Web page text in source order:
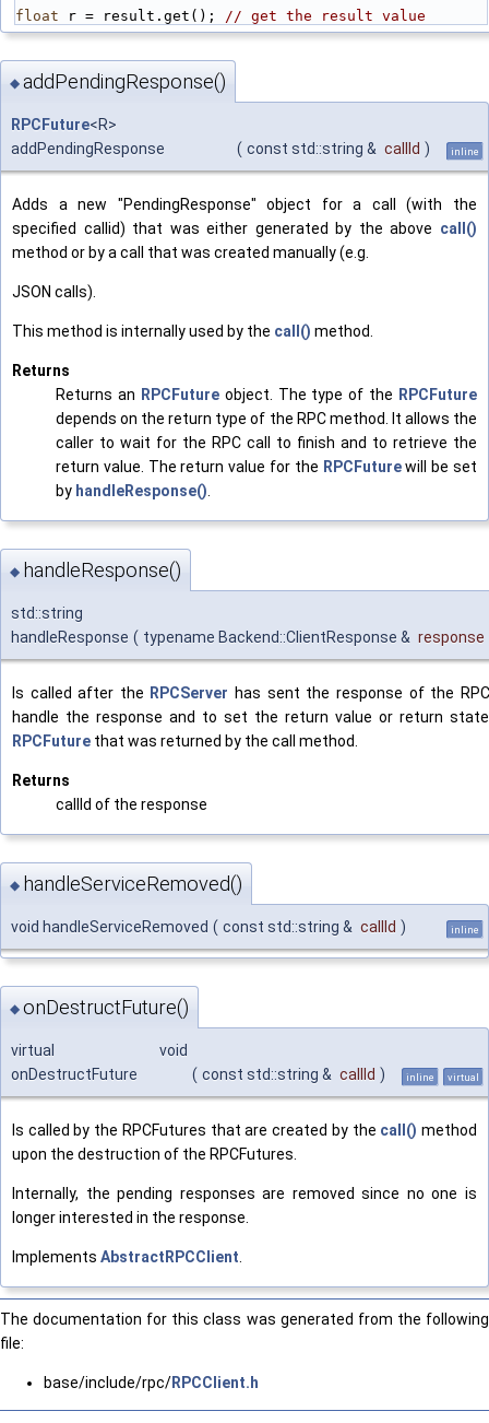
float r = result.get(); // get the result value
◆ addPendingResponse()
RPCFuture<R>
addPendingResponse
( const std::string & callId ) inline
Adds a new "PendingResponse" object for a call (with the
specified callid) that was either generated by the above call()
method or by a call that was created manually (e.g.
JSON calls).
This method is internally used by the call() method.
Returns
Returns an RPCFutureobject. The type of the RPCFuture
depends on the return type of the RPC method. It allows the
caller to wait for the RPC call to finish and to retrieve the
return value. The return value for the RPCFuturewill be set
by handleResponse()
◆ handleResponse()
std::string
handleResponse ( typename Backend::ClientResponse & response
Is called after the RPCServer has sent the response of the
handle the response and to set the return value or return
RPCFuture that was returned by the call method.
Returns
callId of the response
◆ handleServiceRemoved()
void handleServiceRemoved ( const std::string & callId ) inline
◆ onDestructFuture()
virtual void
onDestructFuture
( const std::string & callId ) inline virtual
Is called by the RPCFutures that are created by the call() method
upon the destruction of the RPCFutures.
Internally, the pending responses are removed since no one is
longer interested in the response.
Implements AbstractRPCClient
The documentation for this class was generated from the following
file:
base/include/rpc/RPCClient.h